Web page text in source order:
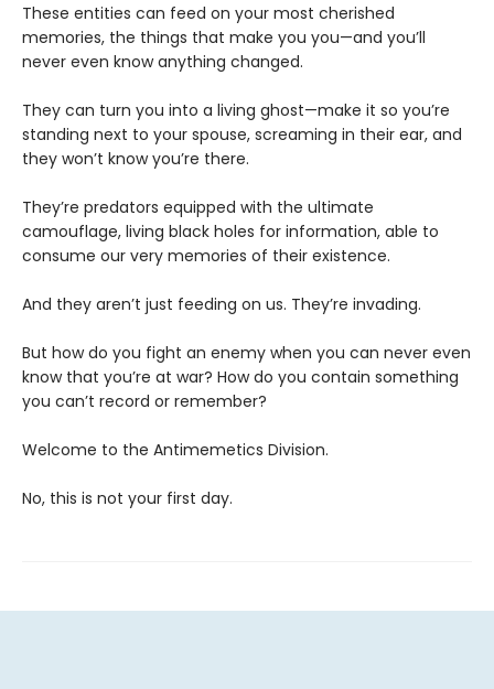
These entities can feed on your most cherished
memories, the things that make you you—and you’ll
never even know anything changed.
They can turn you into a living ghost—make it so you’re
standing next to your spouse, screaming in their ear, and
they won’t know you’re there.
They’re predators equipped with the ultimate
camouflage, living black holes for information, able to
consume our very memories of their existence.
And they aren’t just feeding on us. They’re invading.
But how do you fight an enemy when you can never even
know that you’re at war? How do you contain something
you can’t record or remember?
Welcome to the Antimemetics Division.
No, this is not your first day.